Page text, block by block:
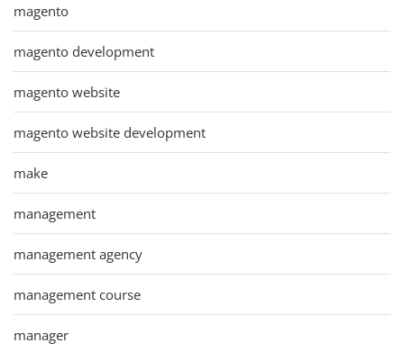
magento
magento development
magento website
magento website development
make
management
management agency
management course
manager